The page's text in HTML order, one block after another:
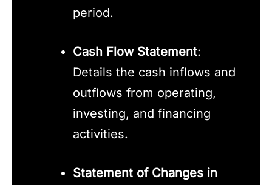
period.
Cash Flow Statement:
Details the cash inflows and
outflows from operating,
investing, and financing
activities.
Statement of Changes in